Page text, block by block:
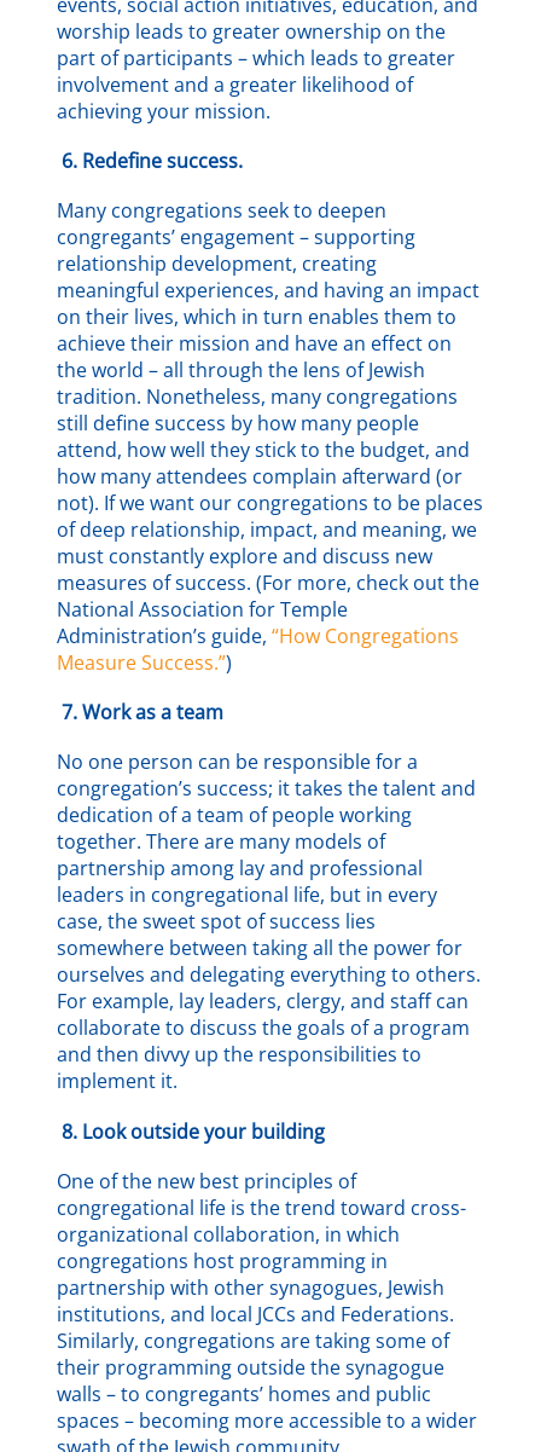
worship leads to greater ownership on the
part of participants – which leads to greater
involvement and a greater likelihood of
achieving your mission.
6. Redefine success.
Many congregations seek to deepen
congregants’ engagement – supporting
relationship development, creating
meaningful experiences, and having an impact
on their lives, which in turn enables them to
achieve their mission and have an effect on
the world – all through the lens of Jewish
tradition. Nonetheless, many congregations
still define success by how many people
attend, how well they stick to the budget, and
how many attendees complain afterward (or
not). If we want our congregations to be places
of deep relationship, impact, and meaning, we
must constantly explore and discuss new
measures of success. (For more, check out the
National Association for Temple
Administration’s guide,“How Congregations
Measure Success.”)
7.Work as a team
No one person can be responsible for a
congregation’s success; it takes the talent and
dedication of a team of people working
together. There are many models of
partnership among lay and professional
leaders in congregational life, but in every
case, the sweet spot of success lies
somewhere between taking all the power for
ourselves and delegating everything to others.
For example, lay leaders, clergy, and staff can
collaborate to discuss the goals of a program
and then divvy up the responsibilities to
implement it.
8. Look outside your building
One of the new best principles of
congregational life is the trend toward cross-
organizational collaboration, in which
congregations host programming in
partnership with other synagogues, Jewish
institutions, and local JCCs and Federations.
Similarly, congregations are taking some of
their programming outside the synagogue
walls – to congregants’ homes and public
spaces – becoming more accessible to a wider